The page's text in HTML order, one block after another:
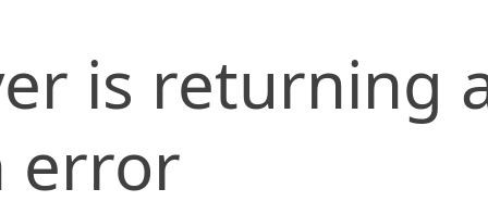
is returning
error